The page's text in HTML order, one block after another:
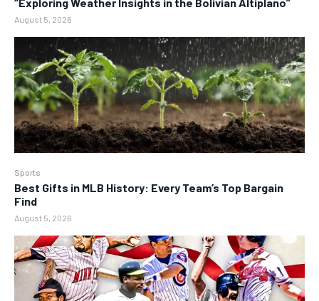
August 5, 2026
Sports
Best Gifts in MLB History: Every Team’s Top Bargain
Find
August 5, 2026